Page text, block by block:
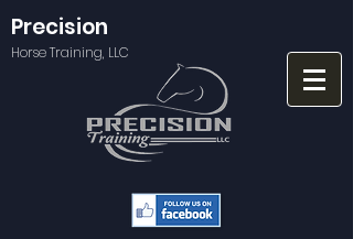
Precision
Horse Training, LLC